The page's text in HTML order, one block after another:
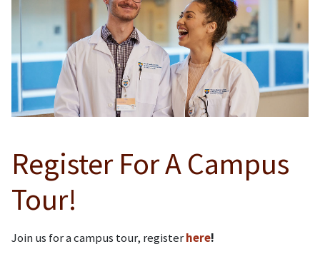
Register For A Campus
Tour!
Join us for a campus tour, registerhere!